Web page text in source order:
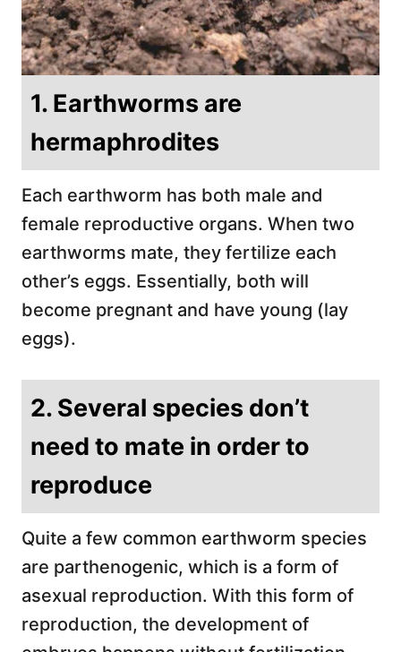
1. Earthworms are
hermaphrodites
Each earthworm has both male and
female reproductive organs. When two
earthworms mate, they fertilize each
other’s eggs. Essentially, both will
become pregnant and have young (lay
eggs).
2. Several species don’t
need to mate in order to
reproduce
Quite a few common earthworm species
are parthenogenic, which is a form of
asexual reproduction. With this form of
reproduction, the development of